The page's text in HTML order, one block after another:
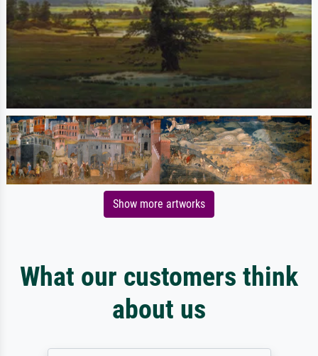
Show more artworks
What our customers think
about us